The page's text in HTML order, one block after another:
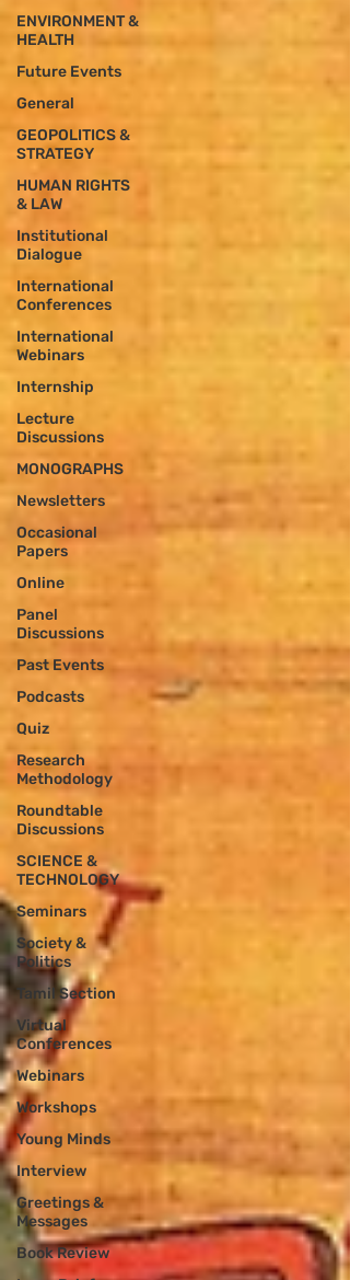
ENVIRONMENT &
HEALTH
Future Events
General
GEOPOLITICS &
STRATEGY
HUMAN RIGHTS
& LAW
Institutional
Dialogue
International
Conferences
International
Webinars
Internship
Lecture
Discussions
MONOGRAPHS
Newsletters
Occasional
Papers
Online
Panel
Discussions
Past Events
Podcasts
Quiz
Research
Methodology
Roundtable
Discussions
SCIENCE &
TECHNOLOGY
Seminars
Society &
Politics
Tamil Section
Virtual
Conferences
Webinars
Workshops
Young Minds
Interview
Greetings &
Messages
Book Review